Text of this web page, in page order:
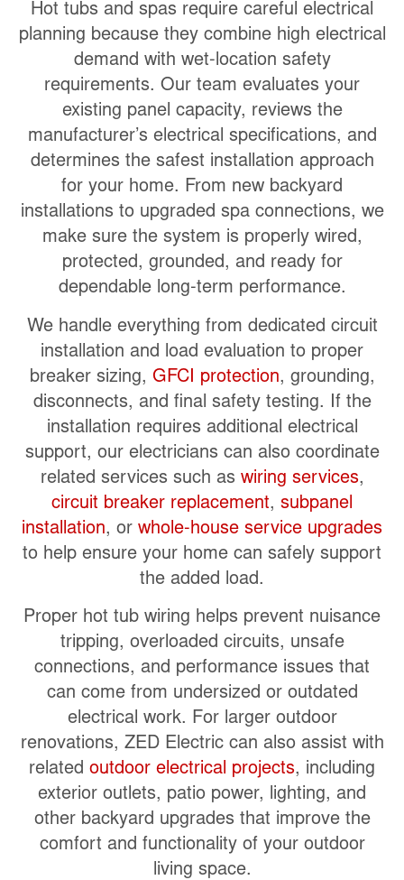
Hot tubs and spas require careful electrical
planning because they combine high electrical
demand with wet-location safety
requirements. Our team evaluates your
existing panel capacity, reviews the
manufacturer’s electrical specifications, and
determines the safest installation approach
for your home. From new backyard
installations to upgraded spa connections, we
make sure the system is properly wired,
protected, grounded, and ready for
dependable long-term performance.
We handle everything from dedicated circuit
installation and load evaluation to proper
breaker sizing, GFCI protection, grounding,
disconnects, and final safety testing. If the
installation requires additional electrical
support, our electricians can also coordinate
related services such as wiring services,
circuit breaker replacement, subpanel
installation, or whole-house service upgrades
to help ensure your home can safely support
the added load.
Proper hot tub wiring helps prevent nuisance
tripping, overloaded circuits, unsafe
connections, and performance issues that
can come from undersized or outdated
electrical work. For larger outdoor
renovations, ZED Electric can also assist with
related outdoor electrical projects, including
exterior outlets, patio power, lighting, and
other backyard upgrades that improve the
comfort and functionality of your outdoor
living space.